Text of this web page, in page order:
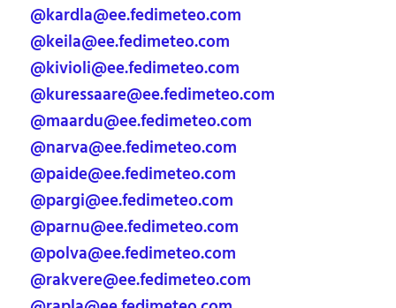
@kardla@ee.fedimeteo.com
@keila@ee.fedimeteo.com
@kivioli@ee.fedimeteo.com
@kuressaare@ee.fedimeteo.com
@maardu@ee.fedimeteo.com
@narva@ee.fedimeteo.com
@paide@ee.fedimeteo.com
@pargi@ee.fedimeteo.com
@parnu@ee.fedimeteo.com
@polva@ee.fedimeteo.com
@rakvere@ee.fedimeteo.com